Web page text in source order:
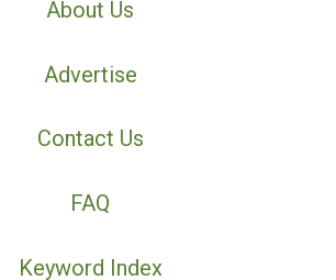
About Us
Advertise
Contact Us
FAQ
Keyword Index